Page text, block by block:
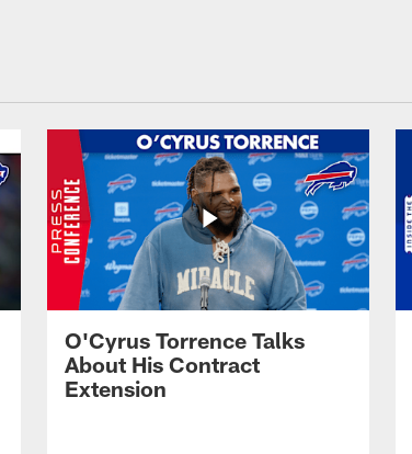
O'Cyrus Torrence Talks
About His Contract
Extension